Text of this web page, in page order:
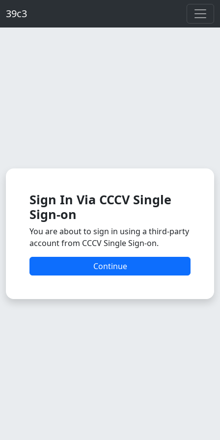
39c3
Sign In Via CCCV Single
Sign-on
You are about to sign in using a third-party
account from CCCV Single Sign-on.
Continue